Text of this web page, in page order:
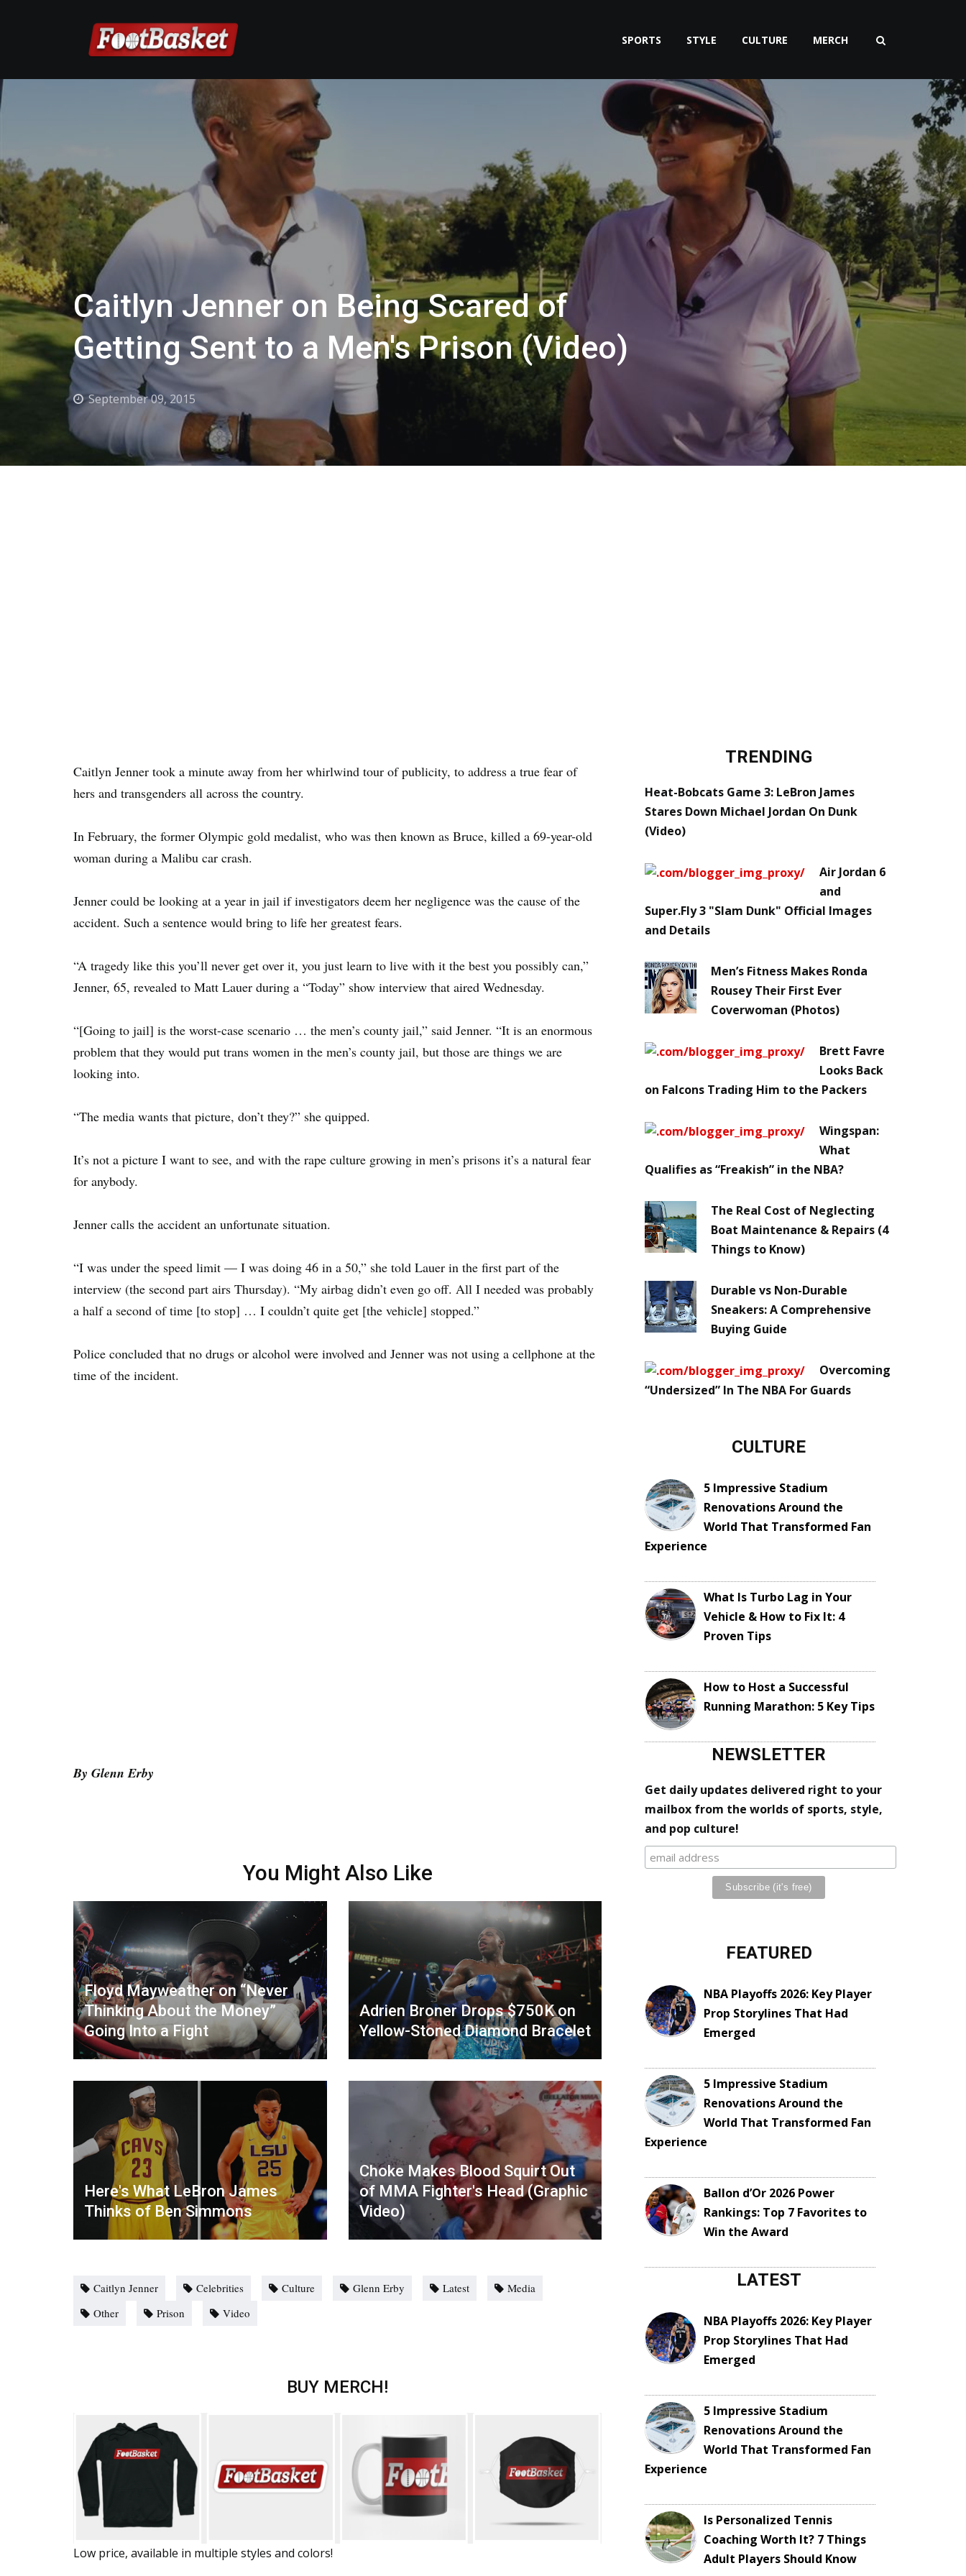
SPORTS STYLE CULTURE MERCH
Caitlyn Jenner on Being Scared of
Getting Sent to a Men's Prison (Video)
September 09, 2015
Caitlyn Jenner took a minute away from her whirlwind tour of publicity, to address a true fear of
hers and transgenders all across the country.
In February, the former Olympic gold medalist, who was then known as Bruce, killed a 69-year-old
woman during a Malibu car crash.
Jenner could be looking at a year in jail if investigators deem her negligence was the cause of the
accident. Such a sentence would bring to life her greatest fears.
“A tragedy like this you’ll never get over it, you just learn to live with it the best you possibly can,”
Jenner, 65, revealed to Matt Lauer during a “Today” show interview that aired Wednesday.
“[Going to jail] is the worst-case scenario … the men’s county jail,” said Jenner. “It is an enormous
problem that they would put trans women in the men’s county jail, but those are things we are
looking into.
“The media wants that picture, don’t they?” she quipped.
It’s not a picture I want to see, and with the rape culture growing in men’s prisons it’s a natural fear
for anybody.
Jenner calls the accident an unfortunate situation.
“I was under the speed limit — I was doing 46 in a 50,” she told Lauer in the first part of the
interview (the second part airs Thursday). “My airbag didn’t even go off. All I needed was probably
a half a second of time [to stop] … I couldn’t quite get [the vehicle] stopped.”
Police concluded that no drugs or alcohol were involved and Jenner was not using a cellphone at the
time of the incident.
By Glenn Erby
You Might Also Like
Floyd Mayweather on “Never
Thinking About the Money”
Going Into a Fight
Adrien Broner Drops $750K on
Yellow-Stoned Diamond Bracelet
Here's What LeBron James
Thinks of Ben Simmons
Choke Makes Blood Squirt Out
of MMA Fighter's Head (Graphic
Video)
Caitlyn Jenner Celebrities Culture Glenn Erby Latest
Media
Other
Prison Video
BUY MERCH!
Low price, available in multiple styles and colors!
TRENDING
Heat-Bobcats Game 3: LeBron James
Stares Down Michael Jordan On Dunk
(Video)
Air Jordan 6
and
Super.Fly 3 "Slam Dunk" Official Images
and Details
Men’s Fitness Makes Ronda
Rousey Their First Ever
Coverwoman (Photos)
Brett Favre
Looks Back
on Falcons Trading Him to the Packers
Wingspan:
What
Qualifies as “Freakish” in the NBA?
The Real Cost of Neglecting
Boat Maintenance & Repairs (4
Things to Know)
Durable vs Non-Durable
Sneakers: A Comprehensive
Buying Guide
Overcoming
“Undersized” In The NBA For Guards
CULTURE
5 Impressive Stadium
Renovations Around the
World That Transformed Fan
Experience
What Is Turbo Lag in Your
Vehicle & How to Fix It: 4
Proven Tips
How to Host a Successful
Running Marathon: 5 Key Tips
NEWSLETTER
Get daily updates delivered right to your
mailbox from the worlds of sports, style,
and pop culture!
FEATURED
NBA Playoffs 2026: Key Player
Prop Storylines That Had
Emerged
5 Impressive Stadium
Renovations Around the
World That Transformed Fan
Experience
Ballon d’Or 2026 Power
Rankings: Top 7 Favorites to
Win the Award
LATEST
NBA Playoffs 2026: Key Player
Prop Storylines That Had
Emerged
5 Impressive Stadium
Renovations Around the
World That Transformed Fan
Experience
Is Personalized Tennis
Coaching Worth It? 7 Things
Adult Players Should Know